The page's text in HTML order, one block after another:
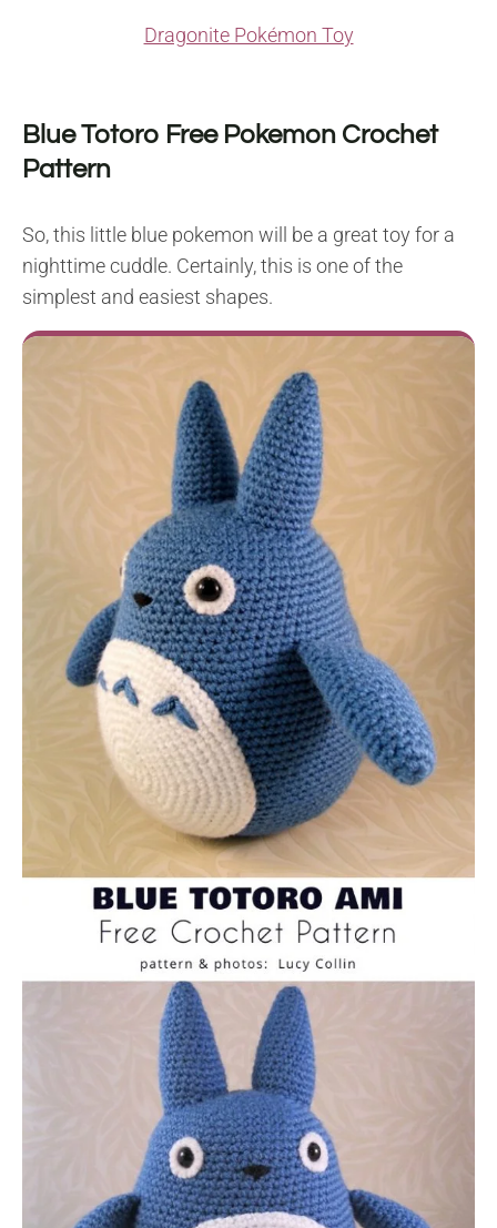
Dragonite Pokémon Toy
Blue Totoro Free Pokemon Crochet
Pattern
So, this little blue pokemon will be a great toy for a
nighttime cuddle. Certainly, this is one of the
simplest and easiest shapes.